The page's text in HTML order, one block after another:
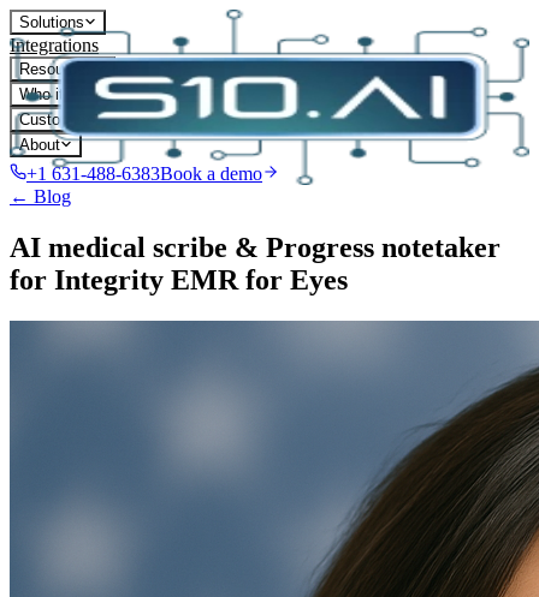
Solutions
Integrations
Resources
Who it's for
Customers
About
+1 631-488-6383Book a demo
← Blog
AI medical scribe & Progress notetaker
for Integrity EMR for Eyes